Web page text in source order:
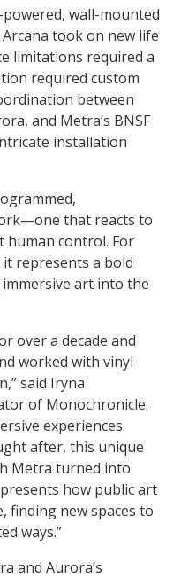
wall-mounted
took on new life
limitations required a
required custom
between
and Metra’s BNSF
installation
that reacts to
human control. For
represents a bold
art into the
over a decade and
worked with vinyl
said Iryna
of Monochronicle.
experiences
after, this unique
Metra turned into
how public art
finding new spaces to
ways.”
and Aurora’s